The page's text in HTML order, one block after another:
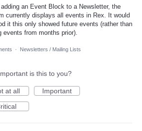
an Event Block to a Newsletter, the
currently displays all events in Rex. It would
it this only showed future events (rather than
events from months prior).
· Newsletters / Mailing Lists
is this to you?
at all
Important